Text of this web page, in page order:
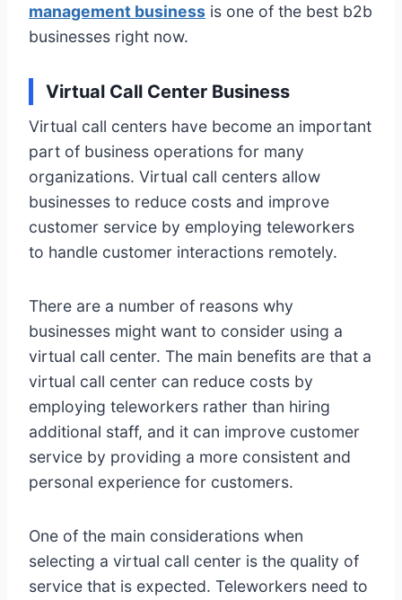
management business is one of the best b2b
businesses right now.
Virtual Call Center Business
Virtual call centers have become an important
part of business operations for many
organizations. Virtual call centers allow
businesses to reduce costs and improve
customer service by employing teleworkers
to handle customer interactions remotely.
There are a number of reasons why
businesses might want to consider using a
virtual call center. The main benefits are that a
virtual call center can reduce costs by
employing teleworkers rather than hiring
additional staff, and it can improve customer
service by providing a more consistent and
personal experience for customers.
One of the main considerations when
selecting a virtual call center is the quality of
service that is expected. Teleworkers need to